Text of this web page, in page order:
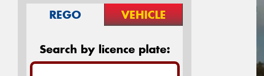
REGO VEHICLE
Search by licence plate: